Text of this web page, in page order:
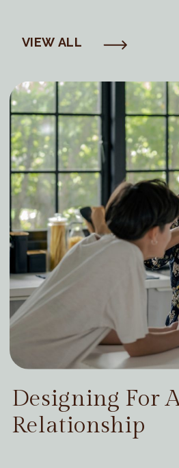
VIEW ALL
Designing For
Relationship